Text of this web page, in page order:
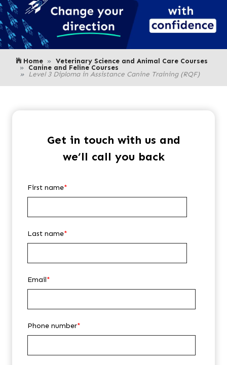
Home Veterinary Science and Animal Care Courses
Canine and Feline Courses
Level 3 Diploma in Assistance Canine Training (RQF)
Get in touch with us and
we’ll call you back
First name*
Last name*
Email*
Phone number*